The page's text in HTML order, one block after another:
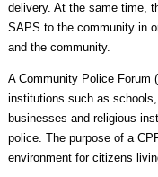
delivery. At the same time,
SAPS to the community in
and the community.
A Community Police Forum
institutions such as
businesses and religious
police. The purpose of a
environment for citizens